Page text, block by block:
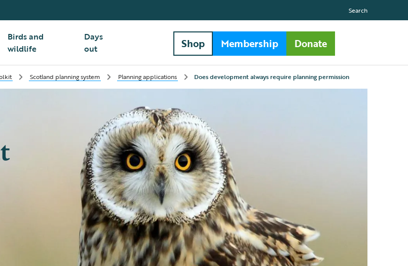
Birds and
wildlife
Days
out
Search
Shop Membership Donate
Scotland planning system Planning applications Does development always require planning permission